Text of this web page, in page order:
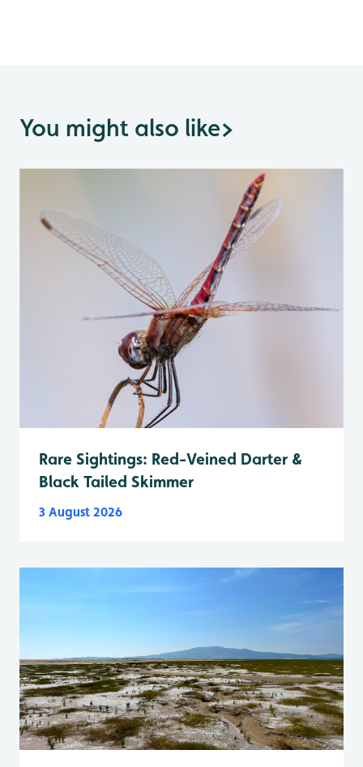
You might also like>
Rare Sightings: Red-Veined Darter &
Black Tailed Skimmer
3 August 2026